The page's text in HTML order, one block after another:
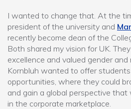
I wanted to change that. At the
president of the university and
recently become dean of the
Both shared my vision for UK.
excellence and valued gender and
Kornbluh wanted to offer
opportunities, where they could
and gain a global perspective
in the corporate marketplace.